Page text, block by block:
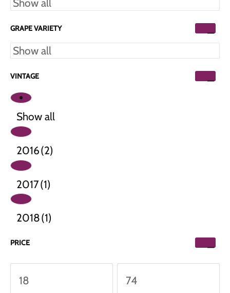
GRAPE VARIETY
VINTAGE
Show all
2016(2)
2017(1)
2018(1)
PRICE